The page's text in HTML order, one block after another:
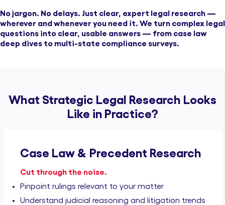
No jargon. No delays. Just clear, expert legal research —
wherever and whenever you need it. We turn complex legal
questions into clear, usable answers — from case law
deep dives to multi-state compliance surveys.
What Strategic Legal Research Looks
Like in Practice?
Case Law & Precedent Research
Cut through the noise.
Pinpoint rulings relevant to your matter
Understand judicial reasoning and litigation trends